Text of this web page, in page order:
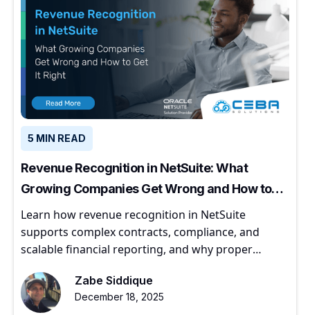
5 MIN READ
Revenue Recognition in NetSuite: What
Growing Companies Get Wrong and How to
Get It Right
Learn how revenue recognition in NetSuite
supports complex contracts, compliance, and
scalable financial reporting, and why proper
Zabe Siddique
December 18, 2025